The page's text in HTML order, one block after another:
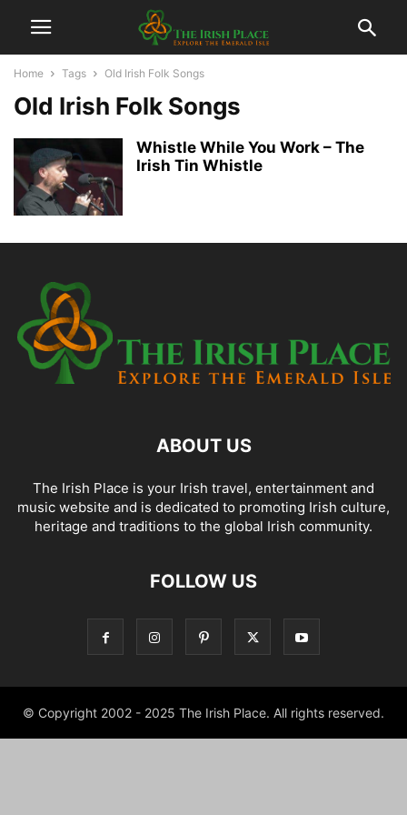
Home Tags Old Irish Folk Songs
Old Irish Folk Songs
Whistle While You Work – The
Irish Tin Whistle
ABOUT US
The Irish Place is your Irish travel, entertainment and
music website and is dedicated to promoting Irish culture,
heritage and traditions to the global Irish community.
FOLLOW US
© Copyright 2002 - 2025 The Irish Place. All rights reserved.